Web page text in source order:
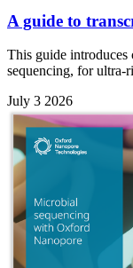
A guide to
This guide
sequencing, for ultra-
July 3 2026